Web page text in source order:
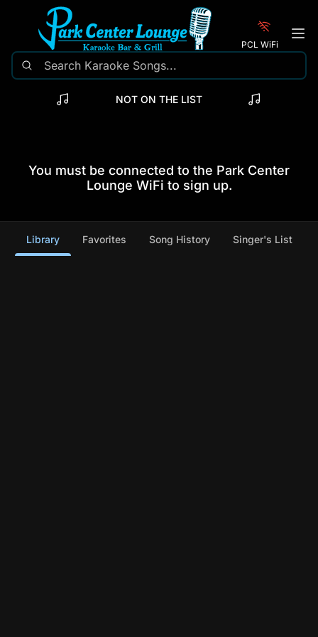
PCL WiFi
NOT ON THE LIST
You must be connected to the Park Center
Lounge WiFi to sign up.
Library Favorites Song History Singer's List